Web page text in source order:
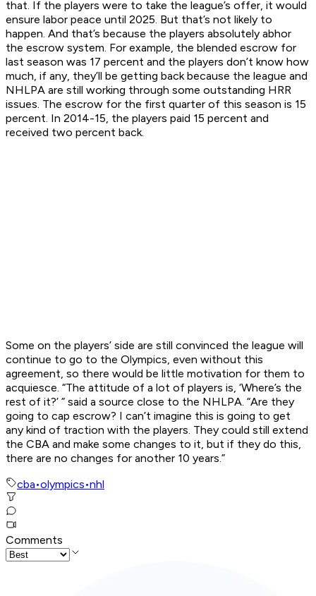
that. If the players were to take the league’s offer, it would
ensure labor peace until 2025. But that’s not likely to
happen. And that’s because the players absolutely abhor
the escrow system. For example, the blended escrow for
last season was 17 percent and the players don’t know how
much, if any, they’ll be getting back because the league and
NHLPA are still working through some outstanding HRR
issues. The escrow for the first quarter of this season is 15
percent. In 2014-15, the players paid 15 percent and
received two percent back.
Some on the players’ side are still convinced the league will
continue to go to the Olympics, even without this
agreement, so there would be little motivation for them to
acquiesce. “The attitude of a lot of players is, ‘Where’s the
rest of it?’ ” said a source close to the NHLPA. “Are they
going to cap escrow? I can’t imagine this is going to get
any kind of traction with the players. They could still extend
the CBA and make some changes to it, but if they do this,
there are no changes for another 10 years.”
cba•olympics•nhl
Comments